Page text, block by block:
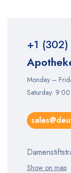
+1
Monday –
Saturday:
Show on map